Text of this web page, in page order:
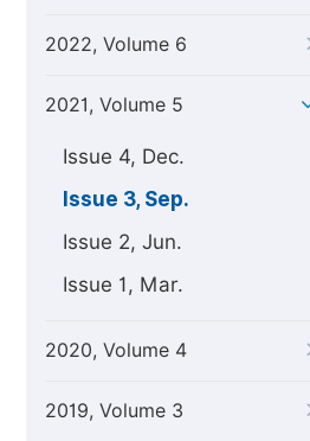
2022, Volume 6
2021, Volume 5
Issue 4, Dec.
Issue 3, Sep.
Issue 2, Jun.
Issue 1, Mar.
2020, Volume 4
2019, Volume 3